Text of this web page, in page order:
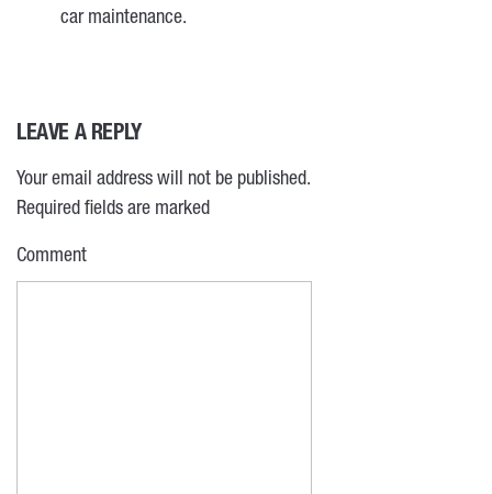
car maintenance.
LEAVE A REPLY
Your email address will not be published.
Required fields are marked
Comment